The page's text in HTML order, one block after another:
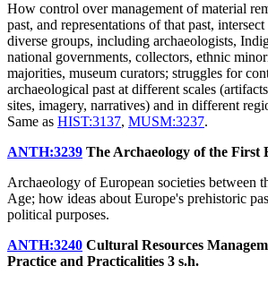
How control over management of material
past, and representations of that past,
diverse groups, including archaeologists,
national governments, collectors, ethnic
majorities, museum curators; struggles for
archaeological past at different scales
sites, imagery, narratives) and in different
Same as HIST:3137, MUSM:3237.
ANTH:3239 The Archaeology of the First
Archaeology of European societies between
Age; how ideas about Europe's prehistoric
political purposes.
ANTH:3240 Cultural Resources
Practice and Practicalities 3 s.h.